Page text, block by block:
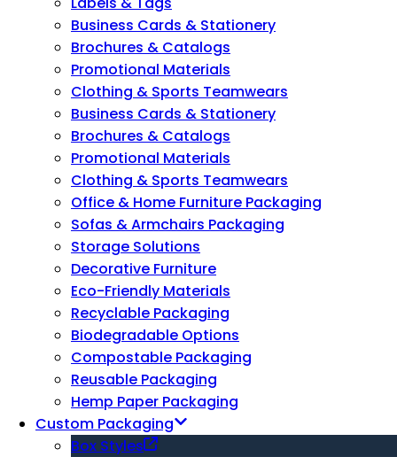
Business Cards & Stationery
Brochures & Catalogs
Promotional Materials
Clothing & Sports Teamwears
Business Cards & Stationery
Brochures & Catalogs
Promotional Materials
Clothing & Sports Teamwears
Office & Home Furniture Packaging
Sofas & Armchairs Packaging
Storage Solutions
Decorative Furniture
Eco-Friendly Materials
Recyclable Packaging
Biodegradable Options
Compostable Packaging
Reusable Packaging
Hemp Paper Packaging
Custom Packaging
Box Styles